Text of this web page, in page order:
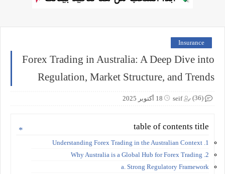
Insurance
Forex Trading in Australia: A Deep Dive into
Regulation, Market Structure, and Trends
seif 18 أكتوبر 2025 (36)
table of contents title
1. Understanding Forex Trading in the Australian Context
2. Why Australia is a Global Hub for Forex Trading
a. Strong Regulatory Framework